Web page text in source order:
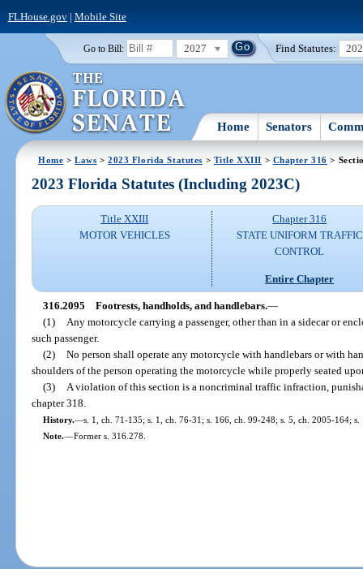
FLHouse.gov| Mobile Site
Go to Bill: 2027 Find Statutes:
Home Senators
Home >Laws >2023 Florida Statutes > Title XXIII > Chapter 316 >
2023 Florida Statutes (Including 2023C)
Title XXIII
MOTOR VEHICLES
Chapter 316
STATE UNIFORM TRAFFIC
CONTROL
Entire Chapter
316.2095 Footrests, handholds, and handlebars.—
(1)
Any motorcycle carrying a passenger, other than in a sidecar or
such passenger.
(2) No person shall operate any motorcycle with handlebars or with
shoulders of the person operating the motorcycle while properly seated
(3)
A violation of this section is a noncriminal traffic infraction,
chapter 318.
History.—s. 1, ch. 71-135; s. 1, ch. 76-31; s. 166, ch. 99-248; s. 5, ch. 2005-164;
Note.—Former s. 316.278.